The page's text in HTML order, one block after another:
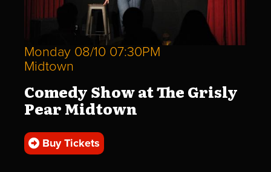
Monday 08/10 07:30PM
Midtown
Comedy Show at The Grisly
Pear Midtown
Buy Tickets